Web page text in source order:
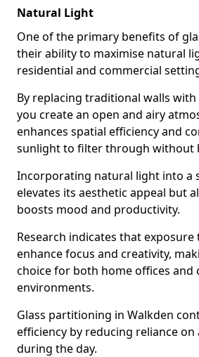
Natural Light
One of the primary benefits of
their ability to maximise natural
residential and commercial
By replacing traditional walls
you create an open and airy
enhances spatial efficiency and
sunlight to filter through without
Incorporating natural light into a
elevates its aesthetic appeal but
boosts mood and productivity.
Research indicates that
enhance focus and creativity,
choice for both home offices and
environments.
Glass partitioning in Walkden
efficiency by reducing reliance
during the day.